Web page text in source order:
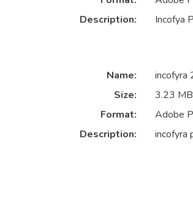
Description:
Incofya
Name:
incofyra
Size:
3.23 MB
Format:
Adobe
Description:
incofyra